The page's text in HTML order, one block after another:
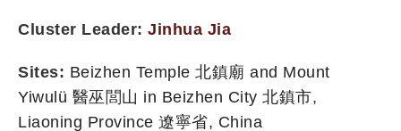
Cluster Leader: Jinhua Jia
Sites: Beizhen Temple 北鎮廟 and Mount
Yiwulü 醫巫閭山 in Beizhen City 北鎮市,
Liaoning Province 遼寧省, China